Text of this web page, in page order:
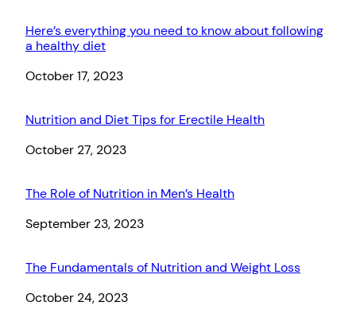
Here’s everything you need to know about following
a healthy diet
Date
October 17, 2023
Nutrition and Diet Tips for Erectile Health
Date
October 27, 2023
The Role of Nutrition in Men’s Health
Date
September 23, 2023
The Fundamentals of Nutrition and Weight Loss
Date
October 24, 2023